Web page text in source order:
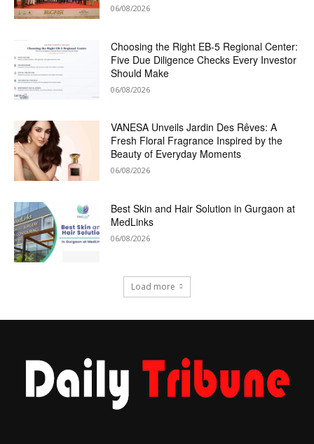
06/08/2026
Choosing the Right EB-5 Regional Center:
Five Due Diligence Checks Every Investor
Should Make
06/08/2026
VANESA Unveils Jardin Des Rêves: A
Fresh Floral Fragrance Inspired by the
Beauty of Everyday Moments
06/08/2026
Best Skin and Hair Solution in Gurgaon at
MedLinks
06/08/2026
Load more